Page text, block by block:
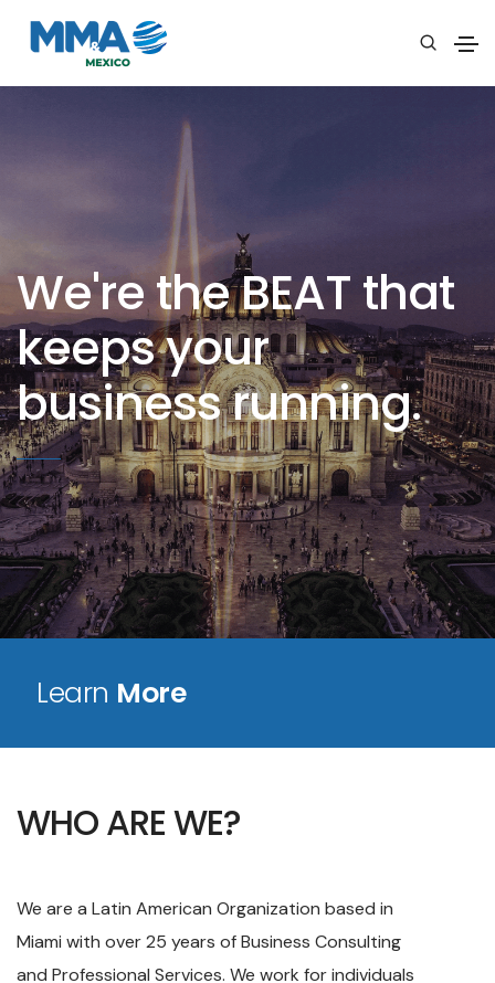
We're the BEAT that
keeps your
business running.
Learn More
WHO ARE WE?
We are a Latin American Organization based in
Miami with over 25 years of Business Consulting
and Professional Services. We work for individuals